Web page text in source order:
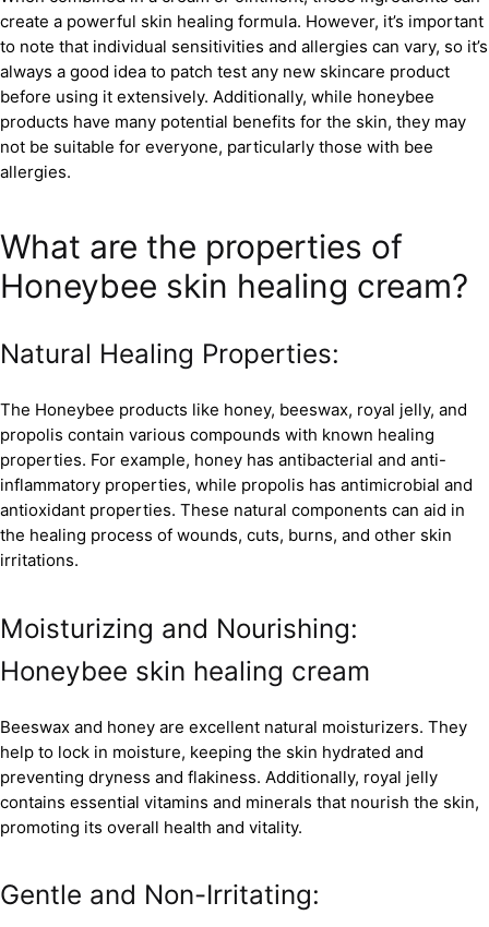
create a powerful skin healing formula. However, it’s important
to note that individual sensitivities and allergies can vary, so it’s
always a good idea to patch test any new skincare product
before using it extensively. Additionally, while honeybee
products have many potential benefits for the skin, they may
not be suitable for everyone, particularly those with bee
allergies.
What are the properties of
Honeybee skin healing cream?
Natural Healing Properties:
The Honeybee products like honey, beeswax, royal jelly, and
propolis contain various compounds with known healing
properties. For example, honey has antibacterial and anti-
inflammatory properties, while propolis has antimicrobial and
antioxidant properties. These natural components can aid in
the healing process of wounds, cuts, burns, and other skin
irritations.
Moisturizing and Nourishing:
Honeybee skin healing cream
Beeswax and honey are excellent natural moisturizers. They
help to lock in moisture, keeping the skin hydrated and
preventing dryness and flakiness. Additionally, royal jelly
contains essential vitamins and minerals that nourish the skin,
promoting its overall health and vitality.
Gentle and Non-Irritating: